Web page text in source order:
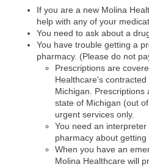
If you are a new Molina
help with any of your
You need to ask about a
You have trouble getting a
pharmacy. (Please do not
Prescriptions are
Healthcare's
Michigan.
state of Michigan (out
urgent services only.
You need an
pharmacy about
When you have an
Molina Healthcare will